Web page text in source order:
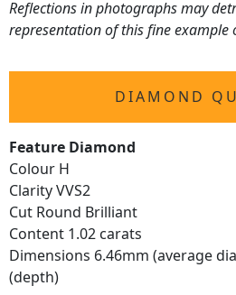
Reflections in photographs may
representation of this fine example
DIAMOND
Feature Diamond
Colour H
Clarity VVS2
Cut Round Brilliant
Content 1.02 carats
Dimensions 6.46mm (average
(depth)